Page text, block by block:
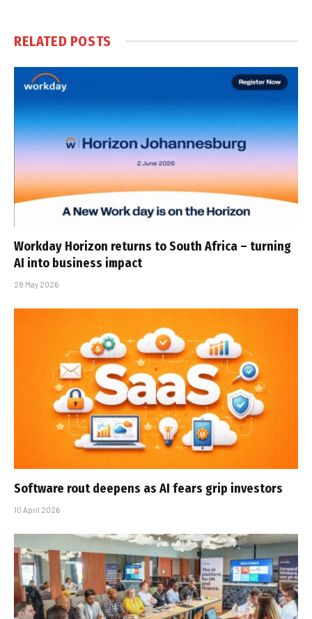
RELATED POSTS
Workday Horizon returns to South Africa – turning
AI into business impact
28 May 2026
Software rout deepens as AI fears grip investors
10 April 2026